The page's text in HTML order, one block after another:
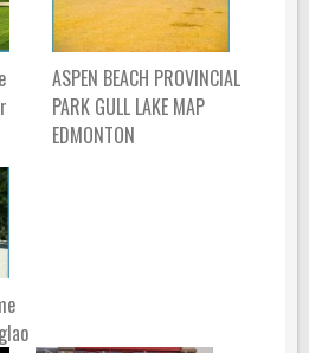
ASPEN BEACH PROVINCIAL
PARK GULL LAKE MAP
EDMONTON